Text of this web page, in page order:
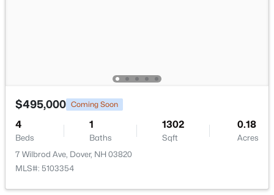
Beds
3
Baths
20 Beaumont Dr, Dover, NH 03820
MLS#: 5102161
$495,000 Coming Soon
4
Beds
1
Baths
1302
Sqft
0.18
Acres
7 Wilbrod Ave, Dover, NH 03820
MLS#: 5103354